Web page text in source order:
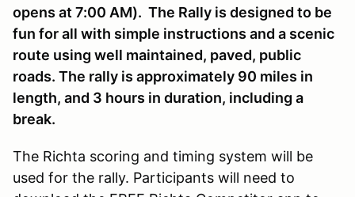
opens at 7:00 AM). The Rally is designed to be
fun for all with simple instructions and a scenic
route using well maintained, paved, public
roads. The rally is approximately 90 miles in
length, and 3 hours in duration, including a
break.
The Richta scoring and timing system will be
used for the rally. Participants will need to